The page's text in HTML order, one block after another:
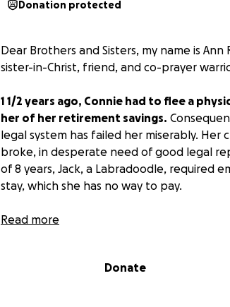
Donation protected
Dear Brothers and Sisters, my name is
sister-in-Christ, friend, and co-prayer
1 1/2 years ago, Connie had to flee a
her of her retirement savings.
legal system has failed her miserably. Her
broke, in desperate need of good legal
of 8 years, Jack, a Labradoodle, required
stay, which she has no way to pay.
Her financial needs are beyond our prayer
The funds raised will be used to pay for
Read more
Donate